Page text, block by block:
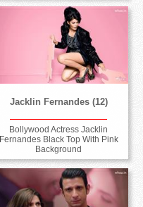
Jacklin Fernandes (12)
Bollywood Actress Jacklin
Fernandes Black Top With Pink
Background